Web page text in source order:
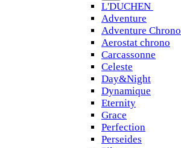
L'DUCHEN
Adventure
Adventure Chrono
Aerostat chrono
Carcassonne
Celeste
Day&Night
Dynamique
Eternity
Grace
Perfection
Perseides